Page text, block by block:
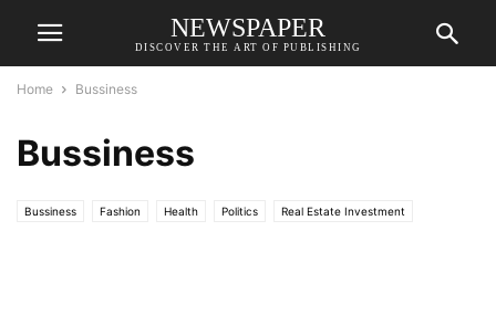
NEWSPAPER
DISCOVER THE ART OF PUBLISHING
Home Bussiness
Bussiness
Bussiness Fashion Health Politics Real Estate Investment